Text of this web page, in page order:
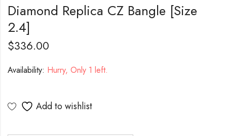
Diamond Replica CZ Bangle [Size
2.4]
$336.00
Availability: Hurry, Only 1 left.
Add to wishlist